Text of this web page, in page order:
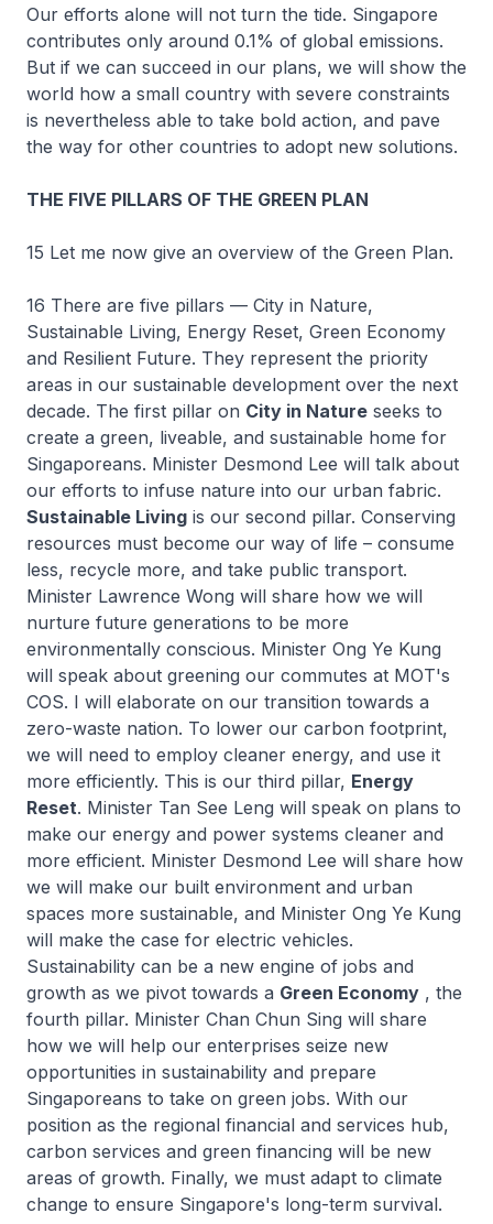
Our efforts alone will not turn the tide. Singapore
contributes only around 0.1% of global emissions.
But if we can succeed in our plans, we will show the
world how a small country with severe constraints
is nevertheless able to take bold action, and pave
the way for other countries to adopt new solutions.
THE FIVE PILLARS OF THE GREEN PLAN
15 Let me now give an overview of the Green Plan.
16 There are five pillars — City in Nature,
Sustainable Living, Energy Reset, Green Economy
and Resilient Future. They represent the priority
areas in our sustainable development over the next
decade. The first pillar on City in Nature seeks to
create a green, liveable, and sustainable home for
Singaporeans. Minister Desmond Lee will talk about
our efforts to infuse nature into our urban fabric.
Sustainable Living is our second pillar. Conserving
resources must become our way of life – consume
less, recycle more, and take public transport.
Minister Lawrence Wong will share how we will
nurture future generations to be more
environmentally conscious. Minister Ong Ye Kung
will speak about greening our commutes at MOT's
COS. I will elaborate on our transition towards a
zero-waste nation. To lower our carbon footprint,
we will need to employ cleaner energy, and use it
more efficiently. This is our third pillar, Energy
Reset. Minister Tan See Leng will speak on plans to
make our energy and power systems cleaner and
more efficient. Minister Desmond Lee will share how
we will make our built environment and urban
spaces more sustainable, and Minister Ong Ye Kung
will make the case for electric vehicles.
Sustainability can be a new engine of jobs and
growth as we pivot towards a Green Economy , the
fourth pillar. Minister Chan Chun Sing will share
how we will help our enterprises seize new
opportunities in sustainability and prepare
Singaporeans to take on green jobs. With our
position as the regional financial and services hub,
carbon services and green financing will be new
areas of growth. Finally, we must adapt to climate
change to ensure Singapore's long-term survival.